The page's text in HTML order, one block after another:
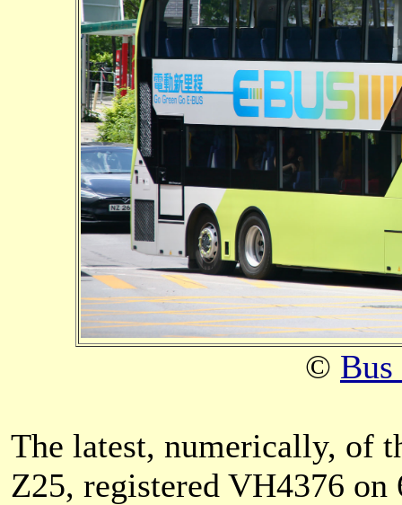
©
The latest, numerically, of
Z25, registered VH4376 on